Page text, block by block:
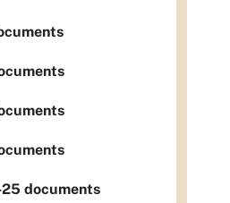
documents